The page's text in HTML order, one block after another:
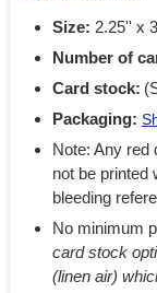
Size: 2.25'' x
Number of
Card stock:
Packaging:
Note: Any red
not be printed
bleeding
No minimum
card stock
(linen air)